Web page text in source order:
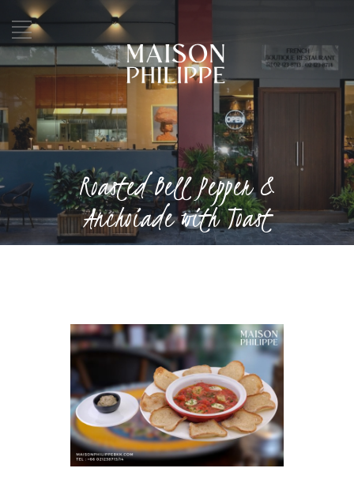
Roasted Bell Pepper &
Anchoiade with Toast